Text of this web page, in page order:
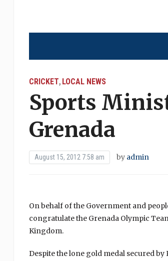
CRICKET, LOCAL NEWS
Sports
Grenada
August 15, 2012 7:58 am by admin
On behalf of the Government and
congratulate the Grenada Olympic
Kingdom.
Despite the lone gold medal secured